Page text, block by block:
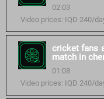
02:03
Video prices: IQD 240/
cricket fans
match in
01:08
Video prices: IQD 240/